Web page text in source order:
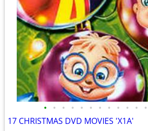
• • • • • • • • • • • •
17 CHRISTMAS DVD MOVIES 'X1A'